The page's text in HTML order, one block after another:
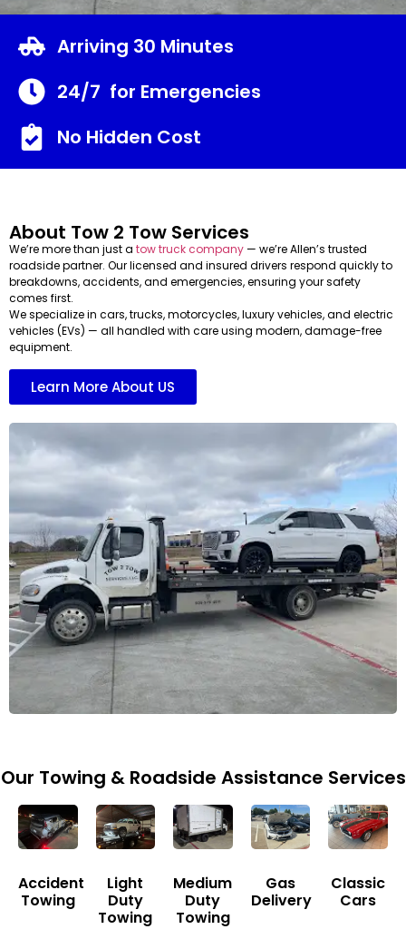
Arriving 30 Minutes
24/7 for Emergencies
No Hidden Cost
About Tow 2 Tow Services
We’re more than just a tow truck company— we’re Allen’s trusted
roadside partner. Our licensed and insured drivers respond quickly to
breakdowns, accidents, and emergencies, ensuring your safety
comes first.
We specialize in cars, trucks, motorcycles, luxury vehicles, and electric
vehicles (EVs) — all handled with care using modern, damage-free
equipment.
Learn More About US
Our Towing & Roadside Assistance Services
Accident
Towing
Light
Duty
Towing
Medium
Duty
Towing
Gas
Delivery
Classic
Cars